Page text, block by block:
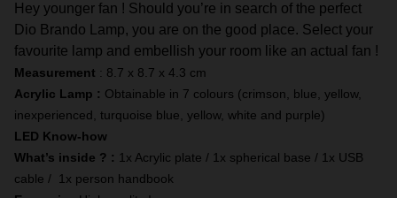
Hey younger fan ! Should you’re in search of the perfect
Dio Brando Lamp, you are on the good place. Select your
favourite lamp and embellish your room like an actual fan !
Measurement : 8.7 x 8.7 x 4.3 cm
Acrylic Lamp : Obtainable in 7 colours (crimson, blue, yellow,
inexperienced, turquoise blue, yellow, white and purple)
LED Know-how
What’s inside ? : 1x Acrylic plate / 1x spherical base / 1x USB
cable / 1x person handbook